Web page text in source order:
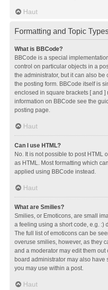
Haut
Formatting and Topic
What is BBCode?
BBCode is a special
control on particular objects in a
the administrator, but it can also
the posting form. BBCode itself is
enclosed in square brackets [ and ]
information on BBCode see the
posting page.
Haut
Can I use HTML?
No. It is not possible to post HTML
as HTML. Most formatting which
applied using BBCode instead.
Haut
What are Smilies?
Smilies, or Emoticons, are small
a feeling using a short code, e.g. :)
The full list of emoticons can be
overuse smilies, however, as they
and a moderator may edit them
board administrator may also have
you may use within a post.
Haut